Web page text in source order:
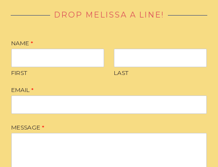
DROP MELISSA A LINE!
NAME*
FIRST LAST
EMAIL*
MESSAGE*